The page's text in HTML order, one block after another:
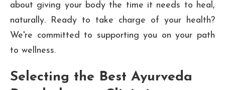
about giving your body the time it needs to heal,
naturally. Ready to take charge of your health?
We're committed to supporting you on your path
to wellness.
Selecting the Best Ayurveda